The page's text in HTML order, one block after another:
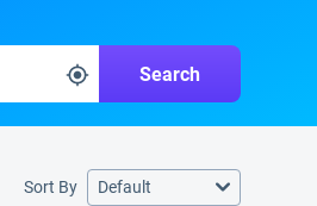
Search
Sort By Default